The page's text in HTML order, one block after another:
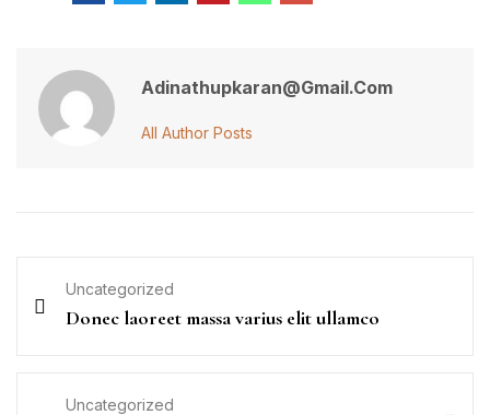
Adinathupkaran@gmail.com
All Author Posts
Uncategorized
Donec laoreet massa varius elit ullamco
Uncategorized